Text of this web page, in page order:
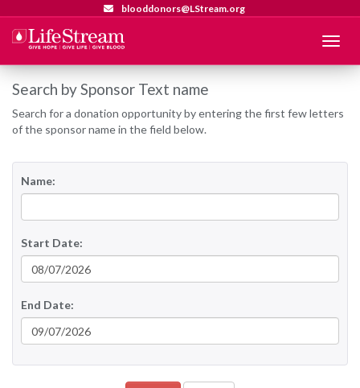
blooddonors@LStream.org
Menu
Search by Sponsor Text name
Search for a donation opportunity by entering the first few letters
of the sponsor name in the field below.
Name:
Start Date:
End Date: